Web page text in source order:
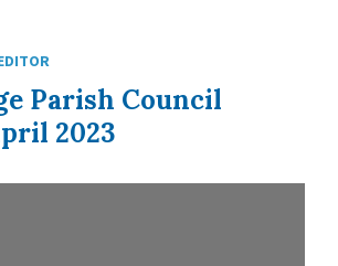
Parish Council
2023